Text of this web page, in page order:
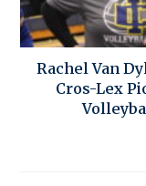
Rachel Van
Cros-Lex